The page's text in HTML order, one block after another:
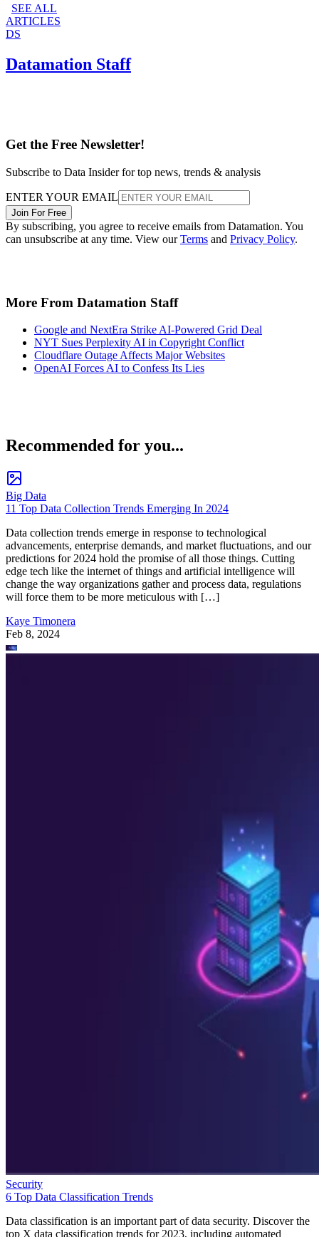
SEE ALL
ARTICLES
DS
Datamation Staff
Get the Free Newsletter!
Subscribe to Data Insider for top news, trends & analysis
ENTER YOUR EMAIL
Join For Free
By subscribing, you agree to receive emails from Datamation. You
can unsubscribe at any time. View ourTerms and Privacy Policy.
More From Datamation Staff
Google and NextEra Strike AI-Powered Grid Deal
NYT Sues Perplexity AI in Copyright Conflict
Cloudflare Outage Affects Major Websites
OpenAI Forces AI to Confess Its Lies
Recommended for you...
Big Data
11 Top Data Collection Trends Emerging In 2024
Data collection trends emerge in response to technological
advancements, enterprise demands, and market fluctuations, and our
predictions for 2024 hold the promise of all those things. Cutting
edge tech like the internet of things and artificial intelligence will
change the way organizations gather and process data, regulations
will force them to be more meticulous with […]
Kaye Timonera
Feb 8, 2024
Security
6 Top Data Classification Trends
Data classification is an important part of data security. Discover the
top X data classification trends for 2023, including automated